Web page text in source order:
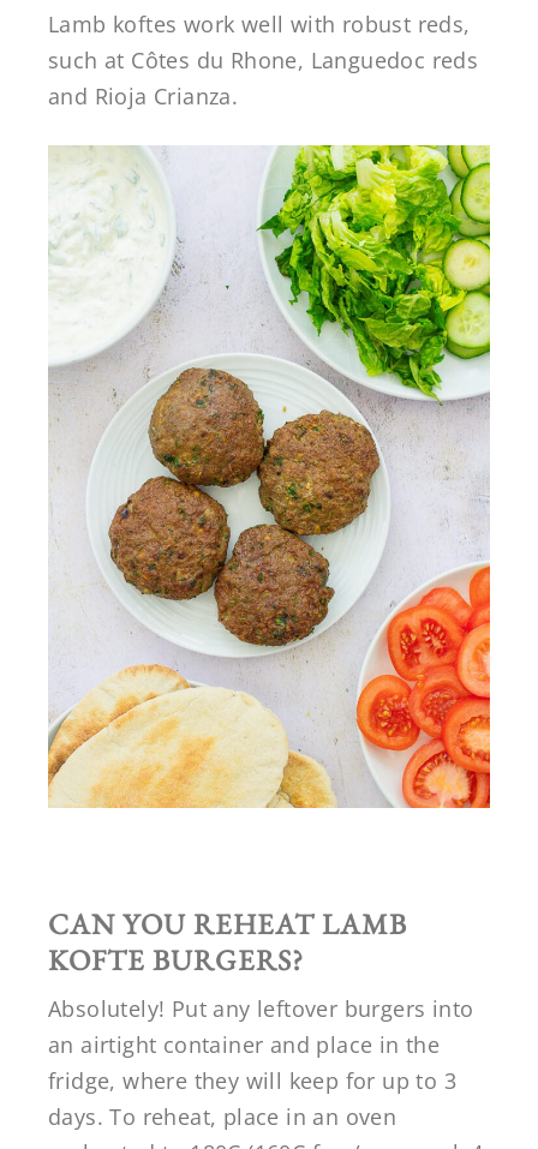
Lamb koftes work well with robust reds,
such at Côtes du Rhone, Languedoc reds
and Rioja Crianza.
CAN YOU REHEAT LAMB
KOFTE BURGERS?
Absolutely! Put any leftover burgers into
an airtight container and place in the
fridge, where they will keep for up to 3
days. To reheat, place in an oven